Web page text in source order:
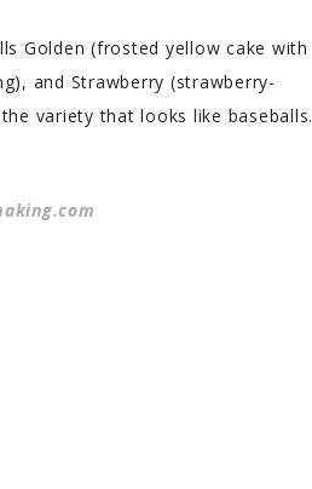
Golden (frosted yellow cake with
and Strawberry (strawberry-
variety that looks like baseballs.